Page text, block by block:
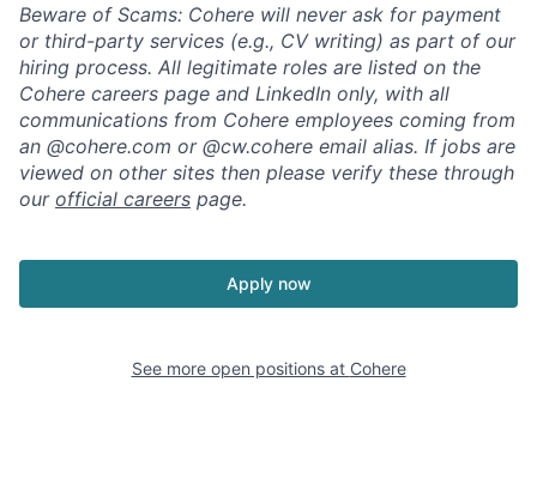
Beware of Scams: Cohere will never ask for payment
or third-party services (e.g., CV writing) as part of our
hiring process. All legitimate roles are listed on the
Cohere careers page and LinkedIn only, with all
communications from Cohere employees coming from
an @cohere.com or @cw.cohere email alias. If jobs are
viewed on other sites then please verify these through
our official careers page.
Apply now
See more open positions at Cohere